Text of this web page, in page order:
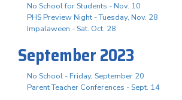
No School for Students - Nov. 10
PHS Preview Night - Tuesday, Nov. 28
Impalaween - Sat. Oct. 28
September 2023
No School - Friday, September 20
Parent Teacher Conferences - Sept. 14